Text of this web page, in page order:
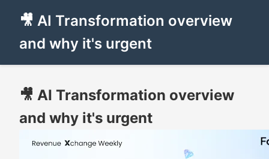
🎥 AI Transformation overview
and why it's urgent
🎥 AI Transformation overview
and why it's urgent